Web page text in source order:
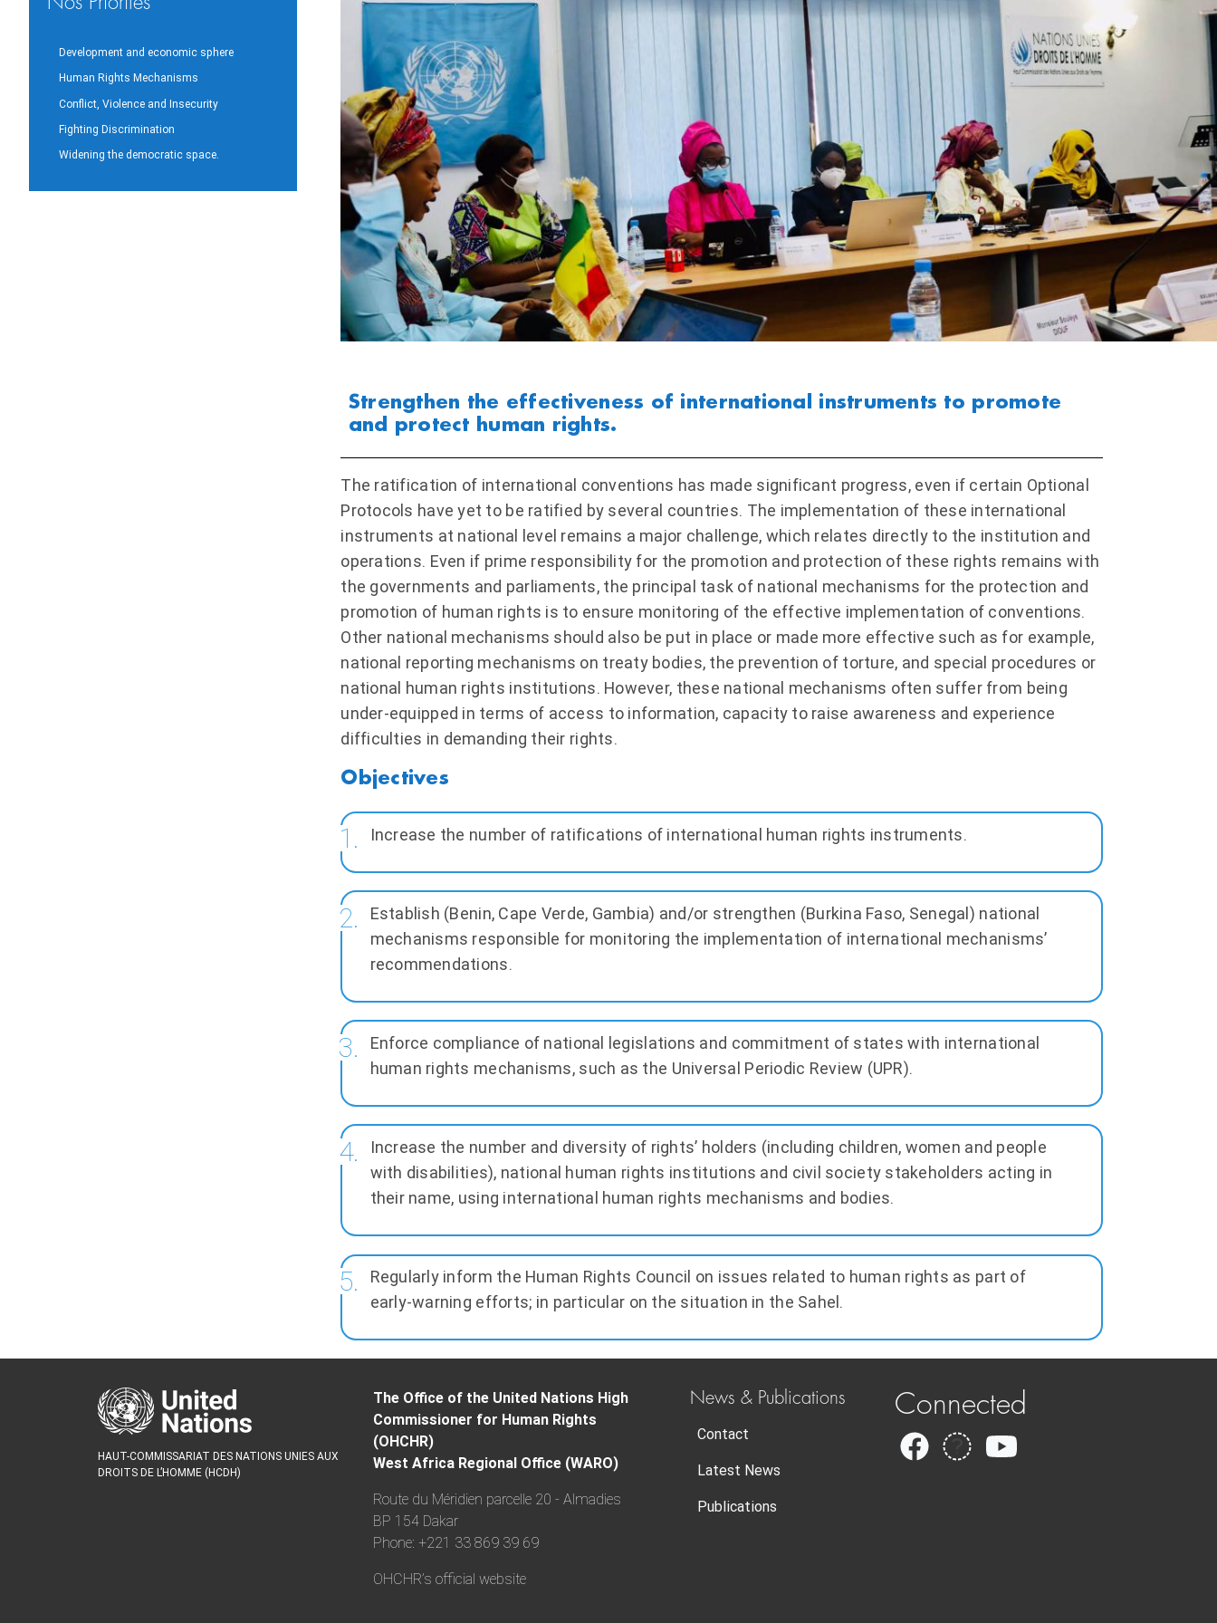
Development and economic sphere
Human Rights Mechanisms
Conflict, Violence and Insecurity
Fighting Discrimination
Widening the democratic space.
Strengthen the effectiveness of international instruments to promote
and protect human rights.
The ratification of international conventions has made significant progress, even if certain Optional
Protocols have yet to be ratified by several countries. The implementation of these international
instruments at national level remains a major challenge, which relates directly to the institution and
operations. Even if prime responsibility for the promotion and protection of these rights remains with
the governments and parliaments, the principal task of national mechanisms for the protection and
promotion of human rights is to ensure monitoring of the effective implementation of conventions.
Other national mechanisms should also be put in place or made more effective such as for example,
national reporting mechanisms on treaty bodies, the prevention of torture, and special procedures or
national human rights institutions. However, these national mechanisms often suffer from being
under-equipped in terms of access to information, capacity to raise awareness and experience
difficulties in demanding their rights.
Increase the number of ratifications of international human rights instruments.
Establish (Benin, Cape Verde, Gambia) and/or strengthen (Burkina Faso, Senegal) national
mechanisms responsible for monitoring the implementation of international mechanisms’
recommendations.
Enforce compliance of national legislations and commitment of states with international
human rights mechanisms, such as the Universal Periodic Review (UPR).
Increase the number and diversity of rights’ holders (including children, women and people
with disabilities), national human rights institutions and civil society stakeholders acting in
their name, using international human rights mechanisms and bodies.
Regularly inform the Human Rights Council on issues related to human rights as part of
early-warning efforts; in particular on the situation in the Sahel.
HAUT-COMMISSARIAT DES NATIONS UNIES AUX
DROITS DE L’HOMME (HCDH)
The Office of the United Nations High
Commissioner for Human Rights
(OHCHR)
West Africa Regional Office (WARO)
Route du Méridien parcelle 20 - Almadies
BP 154 Dakar
Phone: +221 33 869 39 69
OHCHR’s official website
News & Publications
Contact
Latest News
Publications
Connected